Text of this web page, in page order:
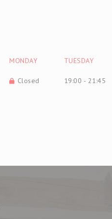
MONDAY
Closed
TUESDAY
19:00 - 21:45